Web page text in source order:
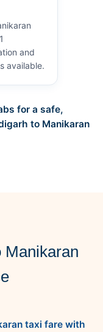
and
available.
for a safe,
to Manikaran
Manikaran
taxi fare with